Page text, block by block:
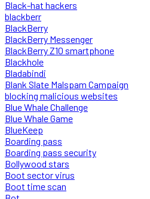
Black-hat hackers
blackberr
BlackBerry
BlackBerry Messenger
BlackBerry Z10 smartphone
Blackhole
Bladabindi
Blank Slate Malspam Campaign
blocking malicious websites
Blue Whale Challenge
Blue Whale Game
BlueKeep
Boarding pass
Boarding pass security
Bollywood stars
Boot sector virus
Boot time scan